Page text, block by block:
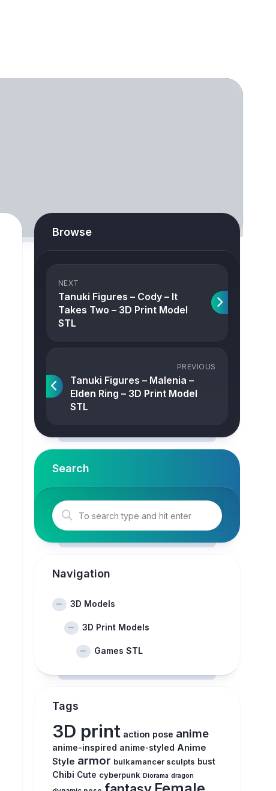
Browse
NEXT
Tanuki Figures – Cody – It
Takes Two – 3D Print Model
STL
PREVIOUS
Tanuki Figures – Malenia –
Elden Ring – 3D Print Model
STL
Search
Navigation
3D Models
3D Print Models
Games STL
Tags
3D print action pose anime
anime-inspired anime-styled Anime
Style armor bulkamancer sculpts bust
Chibi Cute cyberpunk Diorama dragon